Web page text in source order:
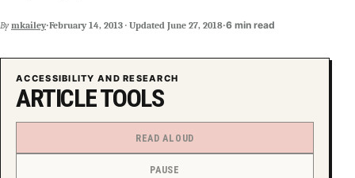
By mkailey·February 14, 2013 · Updated June 27, 2018·6 min read
ACCESSIBILITY AND RESEARCH
ARTICLE TOOLS
READ ALOUD
PAUSE